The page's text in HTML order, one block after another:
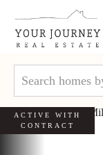
ACTIVE WITH
CONTRACT